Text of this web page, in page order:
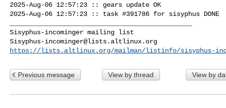
2025-Aug-06 12:57:23 :: gears update OK
2025-Aug-06 12:57:23 :: task #391786 for sisyphus DONE
Sisyphus-incominger@lists.altlinux.org
https://lists.altlinux.org/mailman/listinfo/sisyphus-
Previous message View by thread View by